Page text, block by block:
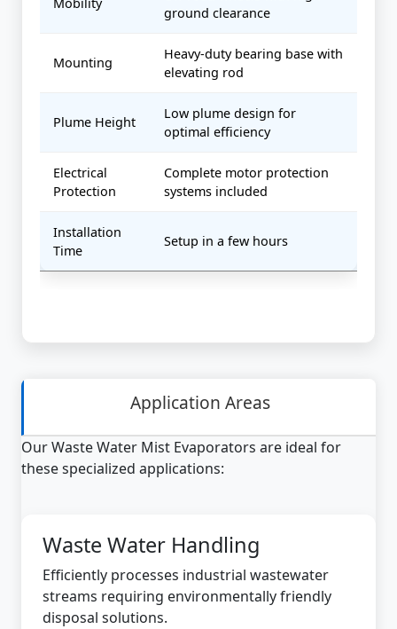
ground clearance
Mounting
Heavy-duty bearing base with
elevating rod
Plume Height
Low plume design for
optimal efficiency
Electrical
Protection
Complete motor protection
systems included
Installation
Time
Setup in a few hours
Application Areas
Our Waste Water Mist Evaporators are ideal for
these specialized applications:
Waste Water Handling
Efficiently processes industrial wastewater
streams requiring environmentally friendly
disposal solutions.